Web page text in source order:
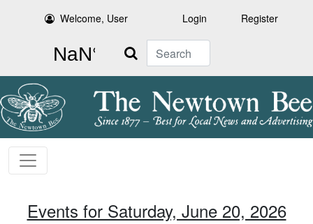
Welcome, User Login Register
Search
Events for Saturday, June 20, 2026